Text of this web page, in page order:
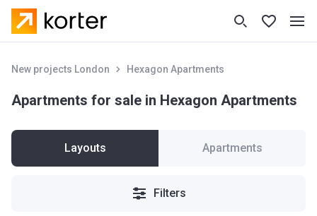
New projects London Hexagon Apartments
Apartments for sale in Hexagon Apartments
Layouts Apartments
Filters